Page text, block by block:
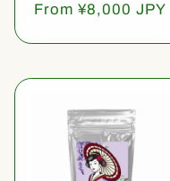
Regular
From ¥8,000 JPY